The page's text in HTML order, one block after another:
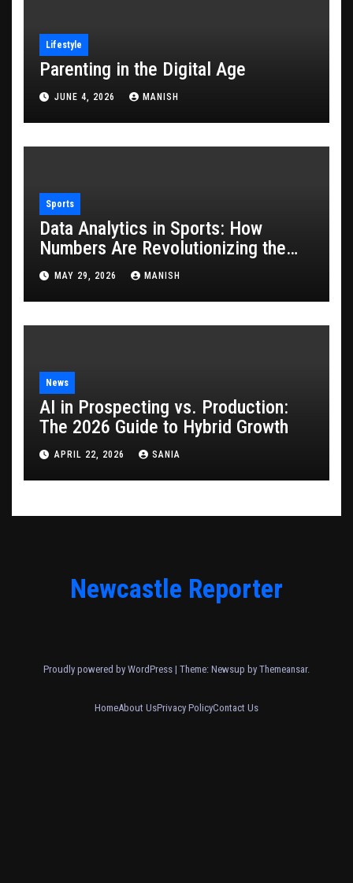
Lifestyle
Parenting in the Digital Age
JUNE 4, 2026 MANISH
Sports
Data Analytics in Sports: How
Numbers Are Revolutionizing the
Game
MAY 29, 2026 MANISH
News
AI in Prospecting vs. Production:
The 2026 Guide to Hybrid Growth
APRIL 22, 2026 SANIA
Newcastle Reporter
Proudly powered by WordPress | Theme: Newsup by Themeansar.
HomeAbout UsPrivacy PolicyContact Us